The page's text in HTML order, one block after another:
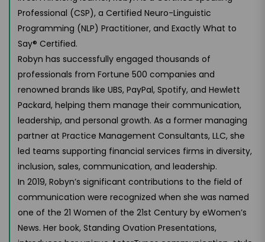
Professional (CSP), a Certified Neuro-Linguistic
Programming (NLP) Practitioner, and Exactly What to
Say® Certified.
Robyn has successfully engaged thousands of
professionals from Fortune 500 companies and
renowned brands like UBS, PayPal, Spotify, and Hewlett
Packard, helping them manage their communication,
leadership, and personal growth. As a former managing
partner at Practice Management Consultants, LLC, she
led teams supporting financial services firms in diversity,
inclusion, sales, communication, and leadership.
In 2019, Robyn’s significant contributions to the field of
communication were recognized when she was named
one of the 21 Women of the 21st Century by eWomen’s
News. Her book, Standing Ovation Presentations,